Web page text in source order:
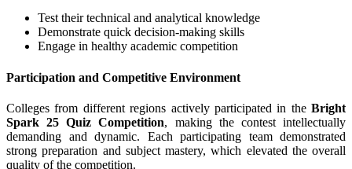
Test their technical and analytical knowledge
Demonstrate quick decision-making skills
Engage in healthy academic competition
Participation and Competitive Environment
Colleges from different regions actively participated in the Bright
Spark 25 Quiz Competition, making the contest intellectually
demanding and dynamic. Each participating team demonstrated
strong preparation and subject mastery, which elevated the overall
quality of the competition.